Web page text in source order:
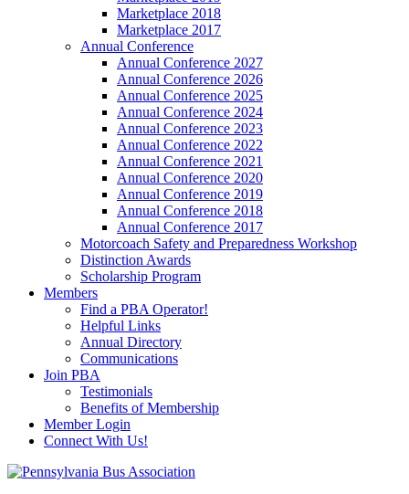
Marketplace 2018
Marketplace 2017
Annual Conference
Annual Conference 2027
Annual Conference 2026
Annual Conference 2025
Annual Conference 2024
Annual Conference 2023
Annual Conference 2022
Annual Conference 2021
Annual Conference 2020
Annual Conference 2019
Annual Conference 2018
Annual Conference 2017
Motorcoach Safety and Preparedness Workshop
Distinction Awards
Scholarship Program
Members
Find a PBA Operator!
Helpful Links
Annual Directory
Communications
Join PBA
Testimonials
Benefits of Membership
Member Login
Connect With Us!